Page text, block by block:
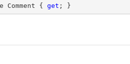
Comment { get ; }